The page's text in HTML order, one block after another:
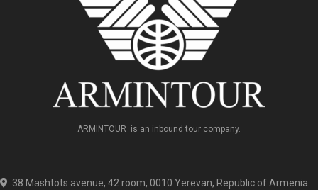
ARMINTOUR is an inbound tour company.
38 Mashtots avenue, 42 room, 0010 Yerevan, Republic of Armenia